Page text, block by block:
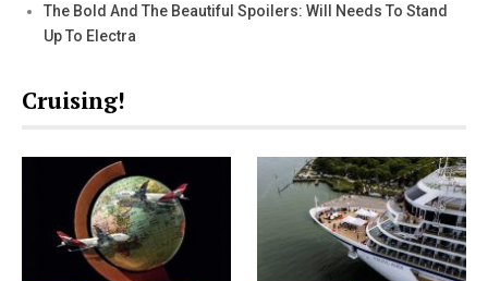
The Bold And The Beautiful Spoilers: Will Needs To Stand
Up To Electra
Cruising!